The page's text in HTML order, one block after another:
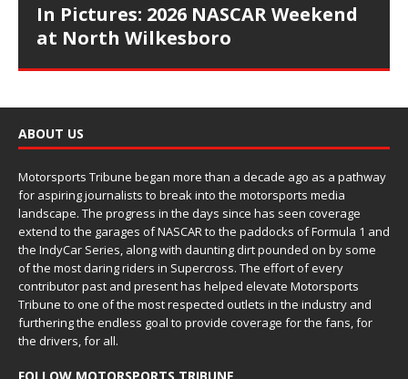
In Pictures: 2026 NASCAR Weekend
at North Wilkesboro
ABOUT US
Motorsports Tribune began more than a decade ago as a pathway
for aspiring journalists to break into the motorsports media
landscape. The progress in the days since has seen coverage
extend to the garages of NASCAR to the paddocks of Formula 1 and
the IndyCar Series, along with daunting dirt pounded on by some
of the most daring riders in Supercross. The effort of every
contributor past and present has helped elevate Motorsports
Tribune to one of the most respected outlets in the industry and
furthering the endless goal to provide coverage for the fans, for
the drivers, for all.